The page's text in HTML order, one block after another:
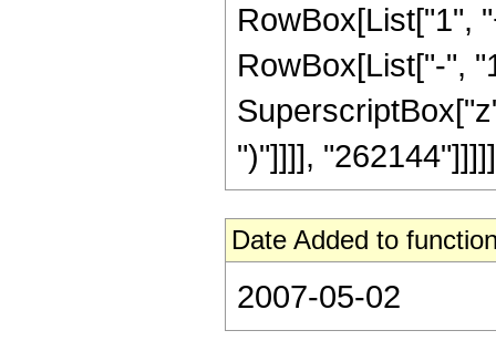
RowBox[List["1",
RowBox[List["-",
")"]]]], "262144"]]]]]
Date Added to
2007-05-02